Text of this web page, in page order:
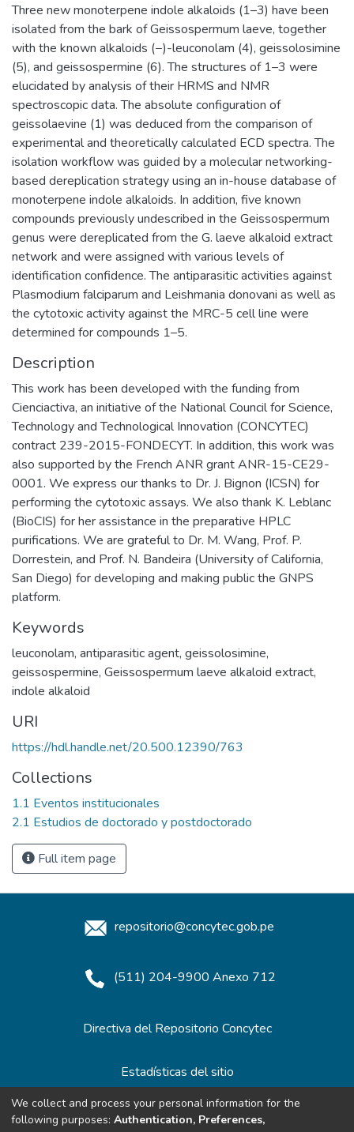
Three new monoterpene indole alkaloids (1–3) have been
isolated from the bark of Geissospermum laeve, together
with the known alkaloids (−)-leuconolam (4), geissolosimine
(5), and geissospermine (6). The structures of 1–3 were
elucidated by analysis of their HRMS and NMR
spectroscopic data. The absolute configuration of
geissolaevine (1) was deduced from the comparison of
experimental and theoretically calculated ECD spectra. The
isolation workflow was guided by a molecular networking-
based dereplication strategy using an in-house database of
monoterpene indole alkaloids. In addition, five known
compounds previously undescribed in the Geissospermum
genus were dereplicated from the G. laeve alkaloid extract
network and were assigned with various levels of
identification confidence. The antiparasitic activities against
Plasmodium falciparum and Leishmania donovani as well as
the cytotoxic activity against the MRC-5 cell line were
determined for compounds 1–5.
Description
This work has been developed with the funding from
Cienciactiva, an initiative of the National Council for Science,
Technology and Technological Innovation (CONCYTEC)
contract 239-2015-FONDECYT. In addition, this work was
also supported by the French ANR grant ANR-15-CE29-
0001. We express our thanks to Dr. J. Bignon (ICSN) for
performing the cytotoxic assays. We also thank K. Leblanc
(BioCIS) for her assistance in the preparative HPLC
purifications. We are grateful to Dr. M. Wang, Prof. P.
Dorrestein, and Prof. N. Bandeira (University of California,
San Diego) for developing and making public the GNPS
platform.
Keywords
leuconolam, antiparasitic agent, geissolosimine,
geissospermine, Geissospermum laeve alkaloid extract,
indole alkaloid
URI
https://hdl.handle.net/20.500.12390/763
Collections
1.1 Eventos institucionales
2.1 Estudios de doctorado y postdoctorado
Full item page
repositorio@concytec.gob.pe
(511) 204-9900 Anexo 712
Directiva del Repositorio Concytec
Estadísticas del sitio
We collect and process your personal information for the
following purposes: Authentication, Preferences,